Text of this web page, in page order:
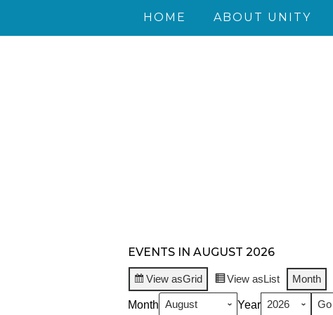
HOME ABOUT UNITY
EVENTS IN AUGUST 2026
View asGrid View asList Month
Month Year